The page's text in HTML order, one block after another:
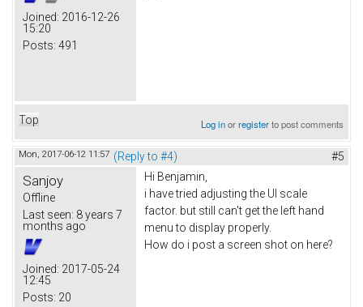
Joined: 2016-12-26
15:20
Posts: 491
Top Log inorregisterto post comments
Mon, 2017-06-12 11:57 (Reply to #4) #5
Sanjoy
Offline
Last seen: 8 years 7
months ago
Joined: 2017-05-24
12:45
Posts: 20
Hi Benjamin,
i have tried adjusting the UI scale
factor. but still can't get the left hand
menu to display properly.
How do i post a screen shot on here?